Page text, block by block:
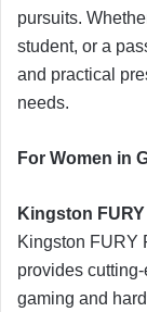
pursuits.
student, or a
and practical
needs.
For Women in
Kingston
Kingston FURY
provides
gaming and